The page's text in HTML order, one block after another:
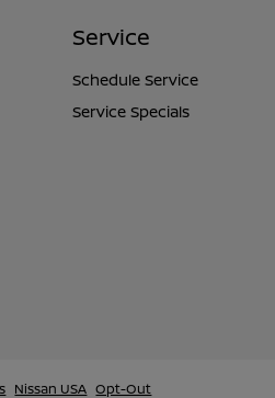
Service
Schedule Service
Service Specials
Nissan USA Opt-Out